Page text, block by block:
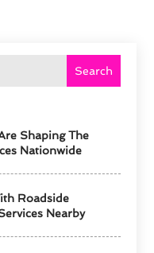
Search
Shaping The
Nationwide
Roadside
Nearby